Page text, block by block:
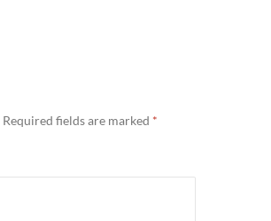
Required fields are marked *